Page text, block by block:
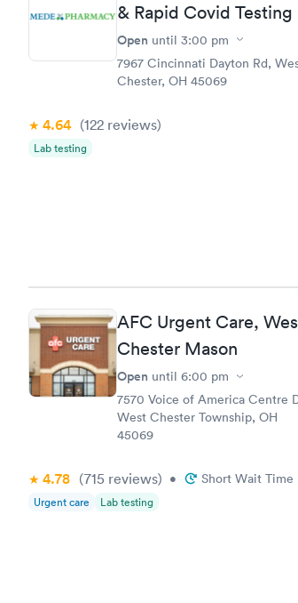
& Rapid Covid Testing
Open until 3:00 pm
7967 Cincinnati Dayton Rd,
Chester, OH 45069
4.64 (122 reviews)
Lab testing
AFC Urgent Care,
Chester Mason
Open until 6:00 pm
7570 Voice of America Centre
West Chester Township, OH
45069
4.78 (715 reviews) • Short Wait Time
Urgent care Lab testing